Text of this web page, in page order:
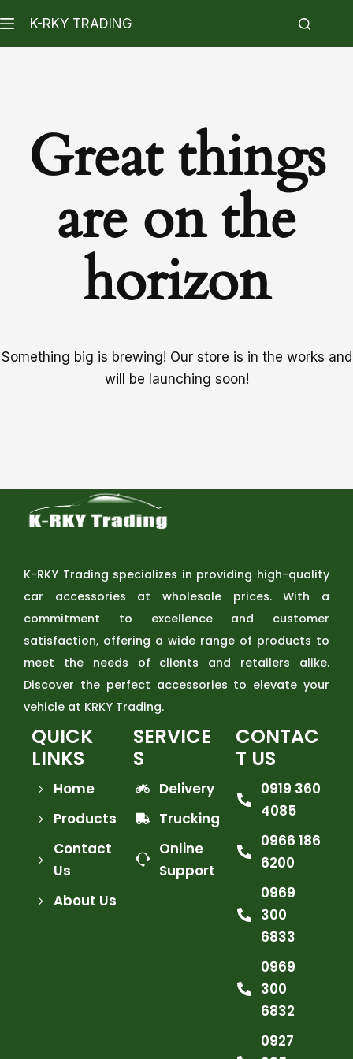
K-RKY TRADING
Great things
are on the
horizon
Something big is brewing! Our store is in the works and
will be launching soon!
K-RKY Trading specializes in providing high-quality
car accessories at wholesale prices. With a
commitment to excellence and customer
satisfaction, offering a wide range of products to
meet the needs of clients and retailers alike.
Discover the perfect accessories to elevate your
vehicle at KRKY Trading.
QUICK
LINKS
Home
Products
Contact
Us
About Us
SERVICE
S
Delivery
Trucking
Online
Support
CONTAC
T US
0919 360
4085
0966 186
6200
0969
300
6833
0969
300
6832
0927